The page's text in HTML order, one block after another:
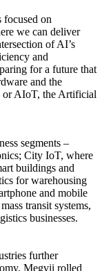
focused on
we can deliver
of AI’s
and
for a future that
and the
or AIoT, the Artificial
segments –
City IoT, where
buildings and
for warehousing
and mobile
transit systems,
businesses.
further
Megvii rolled